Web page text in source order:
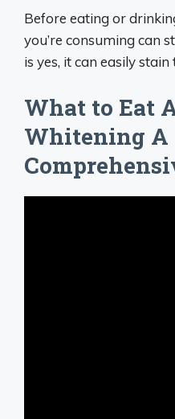
Before eating or
you’re consuming can
is yes, it can easily stain
What to Eat
Whitening A